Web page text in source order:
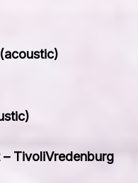
– TivoliVredenburg